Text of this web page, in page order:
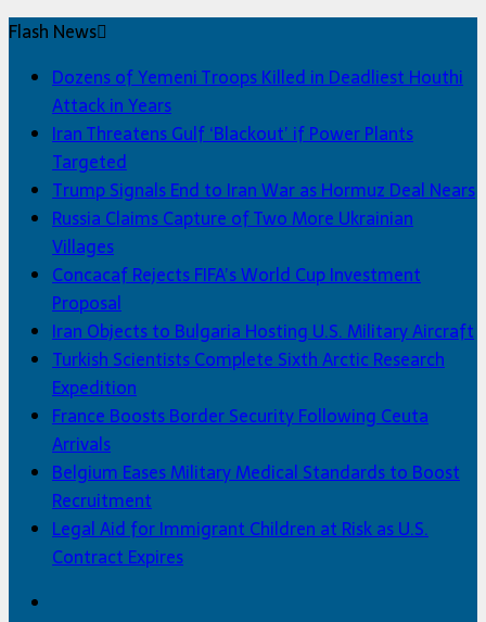
Flash News
Dozens of Yemeni Troops Killed in Deadliest Houthi
Attack in Years
Iran Threatens Gulf ‘Blackout’ if Power Plants
Targeted
Trump Signals End to Iran War as Hormuz Deal Nears
Russia Claims Capture of Two More Ukrainian
Villages
Concacaf Rejects FIFA’s World Cup Investment
Proposal
Iran Objects to Bulgaria Hosting U.S. Military Aircraft
Turkish Scientists Complete Sixth Arctic Research
Expedition
France Boosts Border Security Following Ceuta
Arrivals
Belgium Eases Military Medical Standards to Boost
Recruitment
Legal Aid for Immigrant Children at Risk as U.S.
Contract Expires